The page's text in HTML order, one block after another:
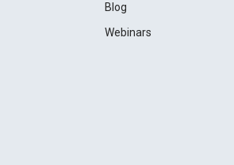
Blog
Webinars